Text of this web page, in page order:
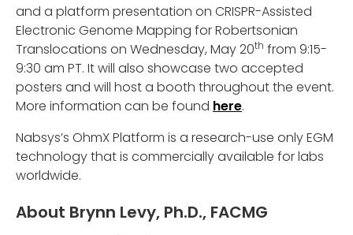
and a platform presentation on CRISPR-Assisted
Electronic Genome Mapping for Robertsonian
Translocations on Wednesday, May 20th from 9:15-
9:30 am PT. It will also showcase two accepted
posters and will host a booth throughout the event.
More information can be found here.
Nabsys’s OhmX Platform is a research-use only EGM
technology that is commercially available for labs
worldwide.
About Brynn Levy, Ph.D., FACMG